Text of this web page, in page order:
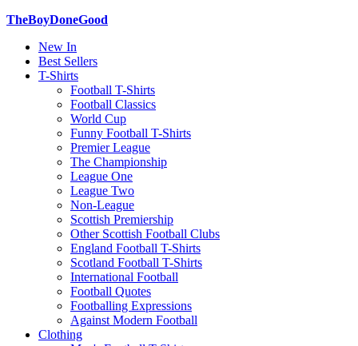
TheBoyDoneGood
New In
Best Sellers
T-Shirts
Football T-Shirts
Football Classics
World Cup
Funny Football T-Shirts
Premier League
The Championship
League One
League Two
Non-League
Scottish Premiership
Other Scottish Football Clubs
England Football T-Shirts
Scotland Football T-Shirts
International Football
Football Quotes
Footballing Expressions
Against Modern Football
Clothing